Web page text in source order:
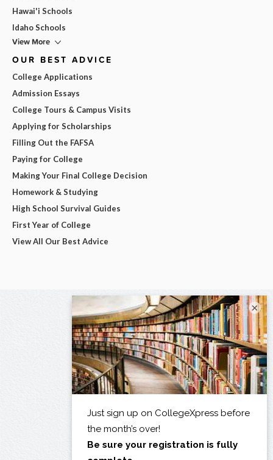
Hawai'i Schools
Idaho Schools
View More
OUR BEST ADVICE
College Applications
Admission Essays
College Tours & Campus Visits
Applying for Scholarships
Filling Out the FAFSA
Paying for College
Making Your Final College Decision
Homework & Studying
High School Survival Guides
First Year of College
View All Our Best Advice
×